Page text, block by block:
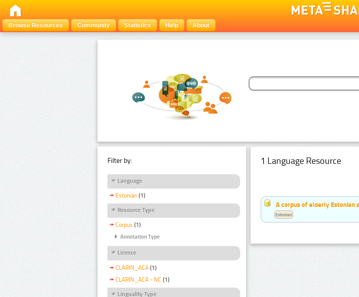
Browse Resources
Community Statistics Help About
Filter by:
Language
Estonian (1)
Resource Type
Corpus (1)
Annotation Type
Licence
CLARIN_ACA (1)
CLARIN_ACA - NC (1)
Linguality Type
1 Language Resource
A corpus of elderly Estonian
Estonian